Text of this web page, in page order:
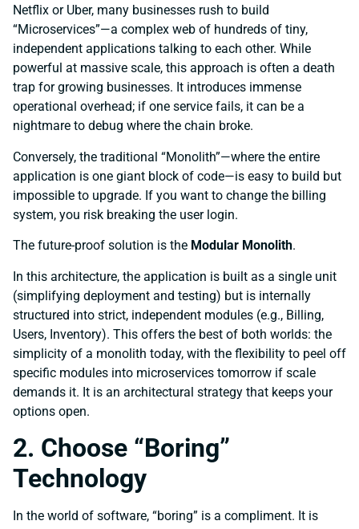
Netflix or Uber, many businesses rush to build
“Microservices”—a complex web of hundreds of tiny,
independent applications talking to each other. While
powerful at massive scale, this approach is often a death
trap for growing businesses. It introduces immense
operational overhead; if one service fails, it can be a
nightmare to debug where the chain broke.
Conversely, the traditional “Monolith”—where the entire
application is one giant block of code—is easy to build but
impossible to upgrade. If you want to change the billing
system, you risk breaking the user login.
The future-proof solution is the Modular Monolith.
In this architecture, the application is built as a single unit
(simplifying deployment and testing) but is internally
structured into strict, independent modules (e.g., Billing,
Users, Inventory). This offers the best of both worlds: the
simplicity of a monolith today, with the flexibility to peel off
specific modules into microservices tomorrow if scale
demands it. It is an architectural strategy that keeps your
options open.
2. Choose “Boring”
Technology
In the world of software, “boring” is a compliment. It is